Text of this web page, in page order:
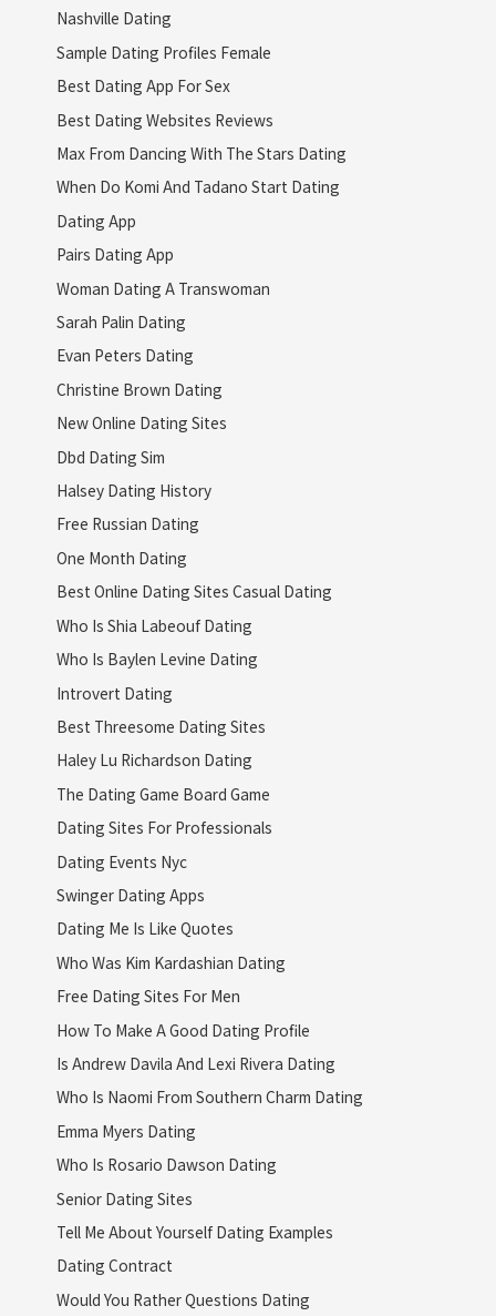
Nashville Dating
Sample Dating Profiles Female
Best Dating App For Sex
Best Dating Websites Reviews
Max From Dancing With The Stars Dating
When Do Komi And Tadano Start Dating
Dating App
Pairs Dating App
Woman Dating A Transwoman
Sarah Palin Dating
Evan Peters Dating
Christine Brown Dating
New Online Dating Sites
Dbd Dating Sim
Halsey Dating History
Free Russian Dating
One Month Dating
Best Online Dating Sites Casual Dating
Who Is Shia Labeouf Dating
Who Is Baylen Levine Dating
Introvert Dating
Best Threesome Dating Sites
Haley Lu Richardson Dating
The Dating Game Board Game
Dating Sites For Professionals
Dating Events Nyc
Swinger Dating Apps
Dating Me Is Like Quotes
Who Was Kim Kardashian Dating
Free Dating Sites For Men
How To Make A Good Dating Profile
Is Andrew Davila And Lexi Rivera Dating
Who Is Naomi From Southern Charm Dating
Emma Myers Dating
Who Is Rosario Dawson Dating
Senior Dating Sites
Tell Me About Yourself Dating Examples
Dating Contract
Would You Rather Questions Dating